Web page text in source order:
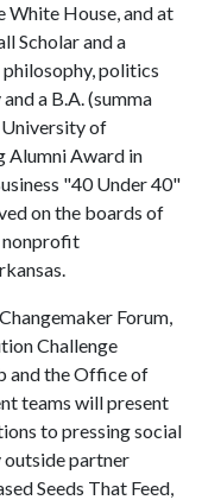
White House, and at
Scholar and a
philosophy, politics
a B.A. (summa
of
Alumni Award in
"40 Under 40"
on the boards of
nonprofit
Forum,
Challenge
and the Office of
teams will present
to pressing social
outside partner
Seeds That Feed,